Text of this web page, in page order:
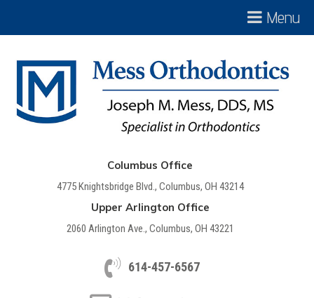
Menu
Columbus Office
4775 Knightsbridge Blvd., Columbus, OH 43214
Upper Arlington Office
2060 Arlington Ave., Columbus, OH 43221
614-457-6567